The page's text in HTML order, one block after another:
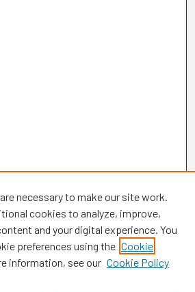
necessary to make our site work.
cookies to analyze, improve,
and your digital experience. You
preferences using the Cookie
information, see our Cookie Policy